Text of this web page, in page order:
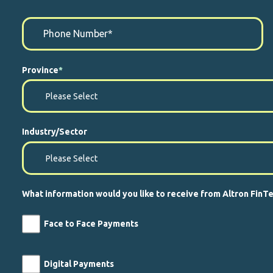
Province*
Industry/Sector
What information would you like to receive from Altron
Face to Face Payments
Digital Payments